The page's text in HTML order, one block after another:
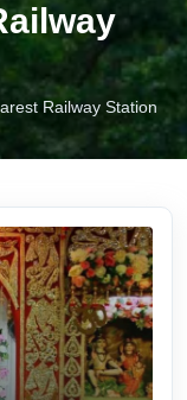
Railway Station